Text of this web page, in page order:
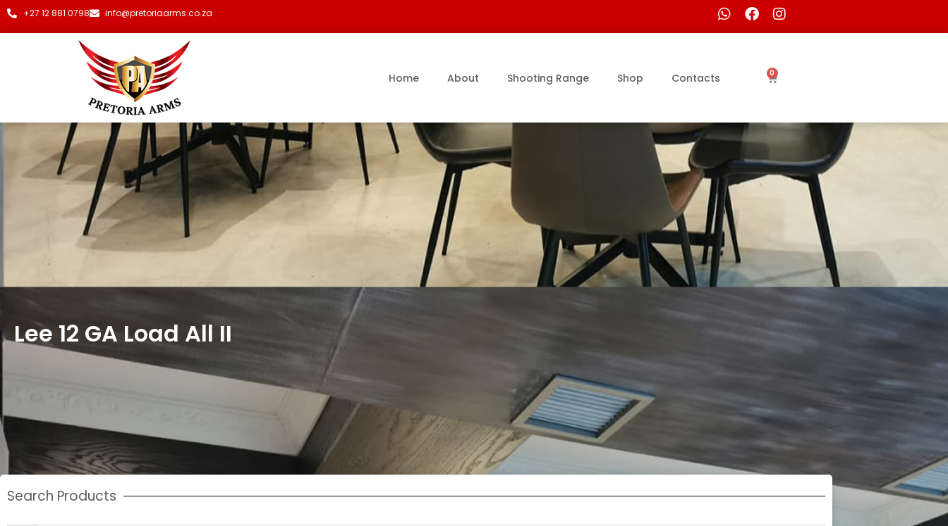
+27 12 881 0798 info@pretoriaarms.co.za
Home About Shooting Range Shop Contacts 0
Lee 12 GA Load All II
Search Products